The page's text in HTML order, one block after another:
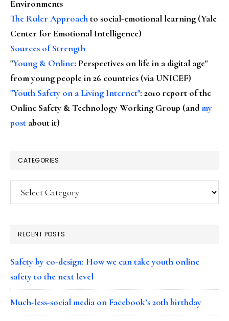
Environments
The Ruler Approachto social-emotional learning (Yale
Center for Emotional Intelligence)
Sources of Strength
"Young & Online: Perspectives on life in a digital age"
from young people in 26 countries (via UNICEF)
"Youth Safety on a Living Internet": 2010 report of the
Online Safety & Technology Working Group (andmy
post about it)
CATEGORIES
Categories
RECENT POSTS
Safety by co-design: How we can take youth online
safety to the next level
Much-less-social media on Facebook’s 20th birthday